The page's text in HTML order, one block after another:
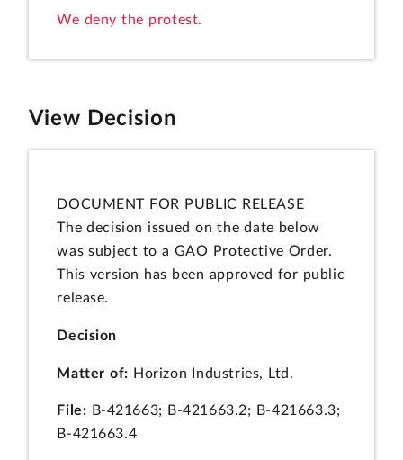
We deny the protest.
View Decision
DOCUMENT FOR PUBLIC RELEASE
The decision issued on the date below
was subject to a GAO Protective Order.
This version has been approved for public
release.
Decision
Matter of: Horizon Industries, Ltd.
File: B-421663; B-421663.2; B-421663.3;
B-421663.4